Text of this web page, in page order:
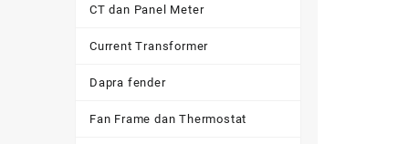
CT dan Panel Meter
Current Transformer
Dapra fender
Fan Frame dan Thermostat